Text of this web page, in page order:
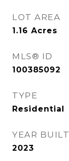
LOT AREA
1.16 Acres
MLS® ID
100385092
TYPE
Residential
YEAR BUILT
2023